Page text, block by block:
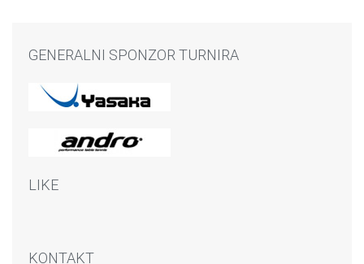
GENERALNI SPONZOR TURNIRA
LIKE
KONTAKT